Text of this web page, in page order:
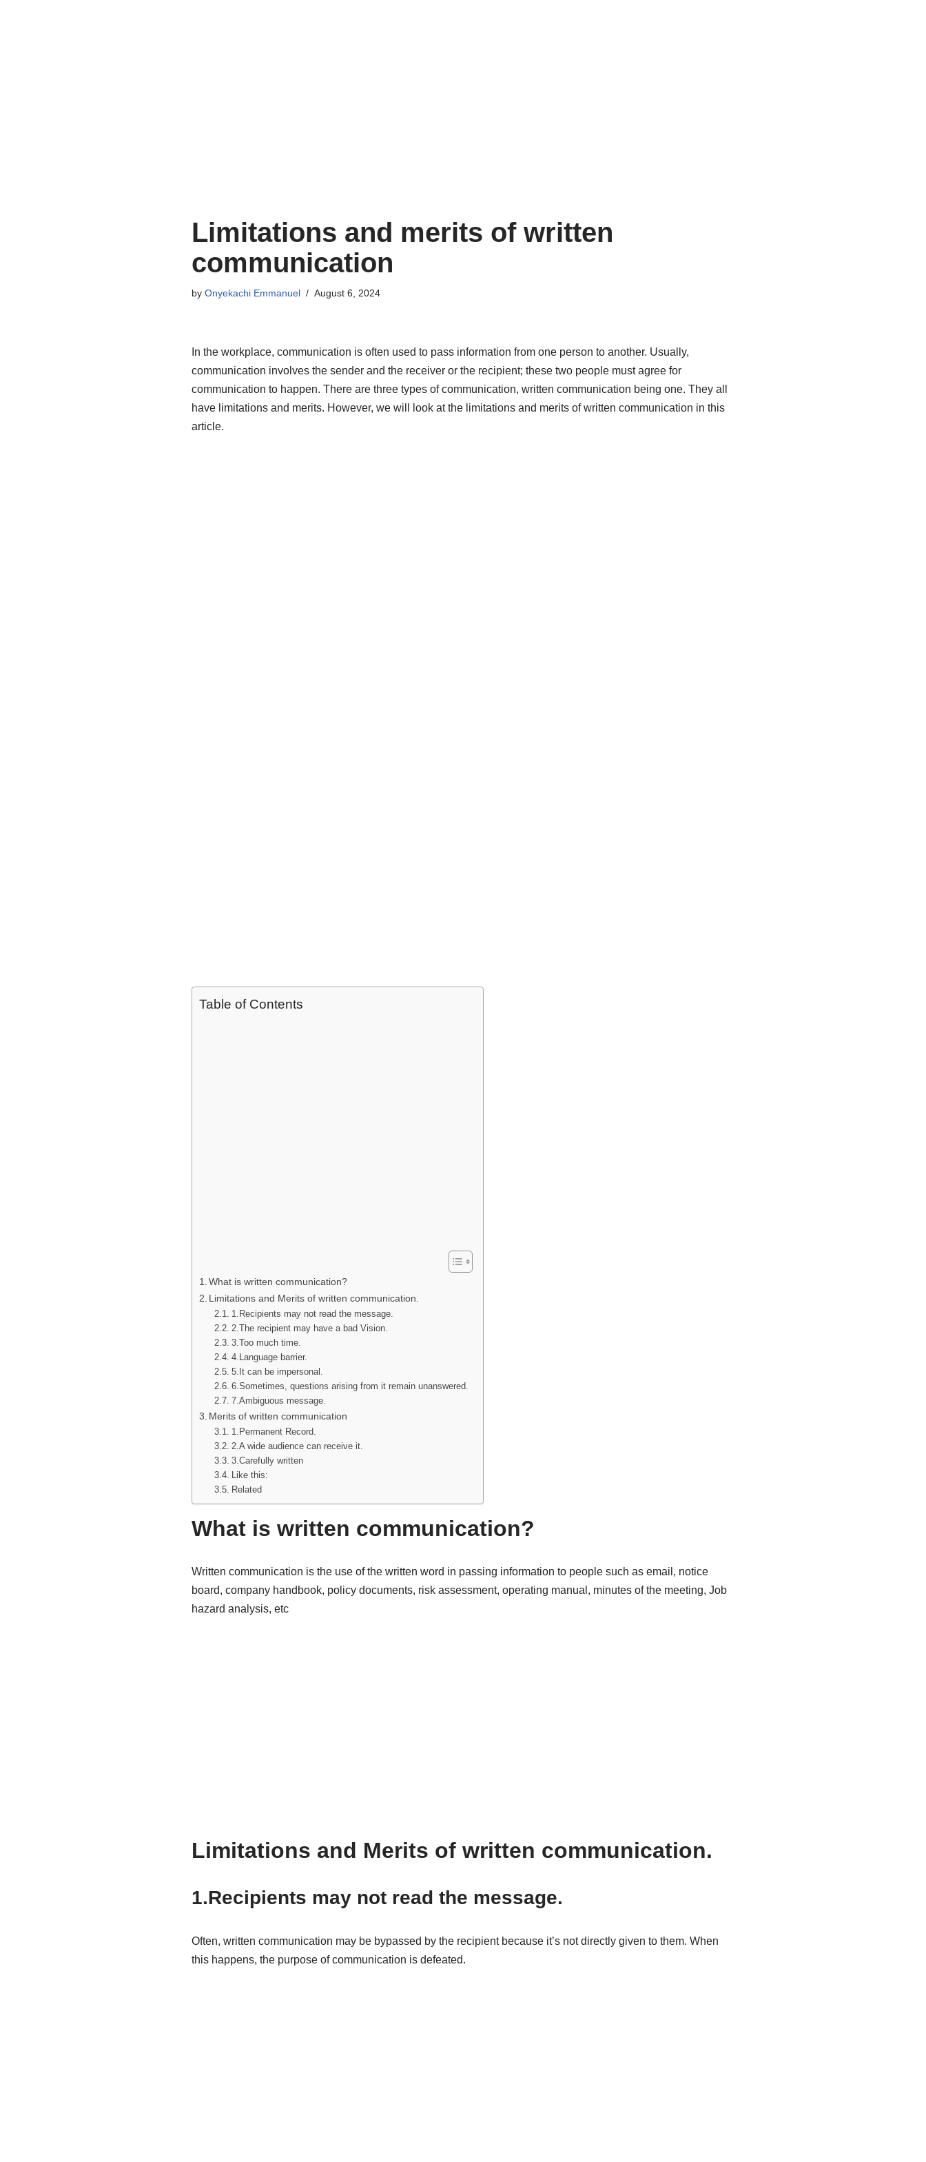
Limitations and merits of written
communication
by Onyekachi Emmanuel August 6, 2024
In the workplace, communication is often used to pass information from one person to another. Usually,
communication involves the sender and the receiver or the recipient; these two people must agree for
communication to happen. There are three types of communication, written communication being one. They all
have limitations and merits. However, we will look at the limitations and merits of written communication in this
article.
Table of Contents
What is written communication?
Limitations and Merits of written communication.
1.Recipients may not read the message.
2.The recipient may have a bad Vision.
3.Too much time.
4.Language barrier.
5.It can be impersonal.
6.Sometimes, questions arising from it remain unanswered.
7.Ambiguous message.
Merits of written communication
1.Permanent Record.
2.A wide audience can receive it.
3.Carefully written
Like this:
Related
What is written communication?
Written communication is the use of the written word in passing information to people such as email, notice
board, company handbook, policy documents, risk assessment, operating manual, minutes of the meeting, Job
hazard analysis, etc
Limitations and Merits of written communication.
1.Recipients may not read the message.
Often, written communication may be bypassed by the recipient because it’s not directly given to them. When
this happens, the purpose of communication is defeated.